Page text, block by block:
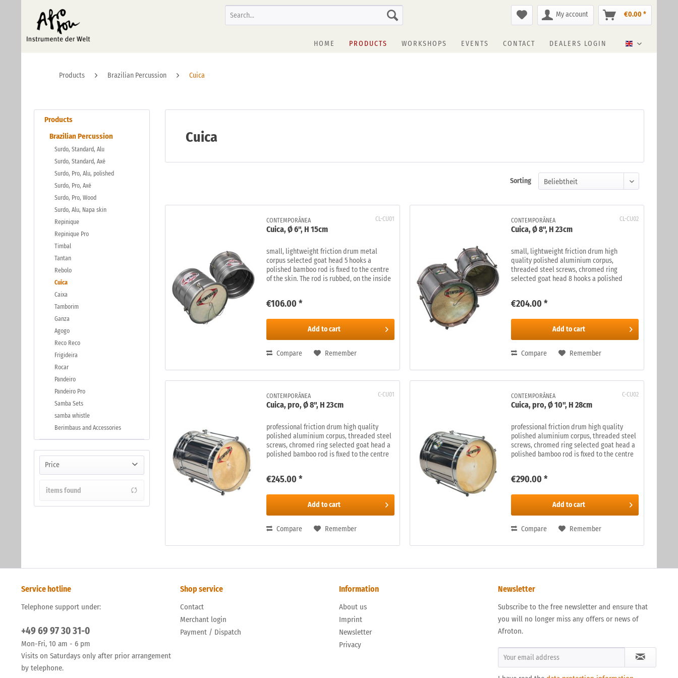
My account €0.00 *
English
HOME PRODUCTS WORKSHOPS EVENTS CONTACT DEALERS LOGIN
Products Brazilian Percussion Cuica
Products
Brazilian Percussion
Surdo, Standard, Alu
Surdo, Standard, Axé
Surdo, Pro, Alu, polished
Surdo, Pro, Axé
Surdo, Pro, Wood
Surdo, Alu, Napa skin
Repinique
Repinique Pro
Timbal
Tantan
Rebolo
Cuica
Caixa
Tamborim
Ganza
Agogo
Reco Reco
Frigideira
Rocar
Pandeiro
Pandeiro Pro
Samba Sets
samba whistle
Berimbaus and Accessories
Price
items found
Cuica
Sorting
CL-CU01
CONTEMPORÂNEA
Cuica, Ø 6", H 15cm
small, lightweight friction drum metal
corpus selected goat head 5 hooks a
polished bamboo rod is fixed to the centre
of the skin. The rod is rubbed, on the inside
€106.00 *
Add to cart
Compare Remember
CL-CU02
CONTEMPORÂNEA
Cuica, Ø 8", H 23cm
small, lightweight friction drum high
quality polished aluminium corpus,
threaded steel screws, chromed ring
selected goat head 8 hooks a polished
the...
€204.00 *
Add tocart
Compare Remember
C-CU01
CONTEMPORÂNEA
Cuica, pro, Ø 8", H 23cm
professional friction drum high quality
polished aluminium corpus, threaded steel
screws, chromed ring selected goat head a
polished bamboo rod is fixed to the centre
€245.00 *
Add to cart
Compare Remember
C-CU02
CONTEMPORÂNEA
Cuica, pro, Ø 10", H 28cm
professional friction drum high quality
polished aluminium corpus, threaded steel
screws, chromed ring selected goat head a
polished bamboo rod is fixed to the centre
€290.00 *
Add tocart
Compare Remember
Service hotline
Telephone support under:
+49 69 97 30 31-0
Mon-Fri, 10 am - 6 pm
Visits on Saturdays only after prior arrangement
by telephone.
Shop service
Contact
Merchant login
Payment / Dispatch
Information
About us
Imprint
Newsletter
Privacy
Newsletter
Subscribe to the free newsletter and ensure that
you will no longer miss any offers or news of
Afroton.